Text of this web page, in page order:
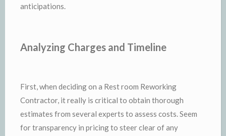
anticipations.
Analyzing Charges and Timeline
First, when deciding on a Rest room Reworking
Contractor, it really is critical to obtain thorough
estimates from several experts to assess costs. Seem
for transparency in pricing to steer clear of any